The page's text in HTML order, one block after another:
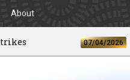
About
07/04/2026 The